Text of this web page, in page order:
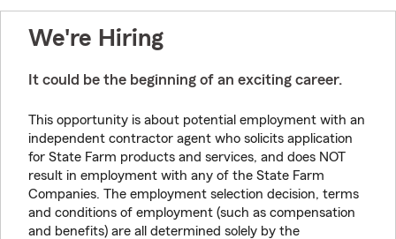
We're Hiring
It could be the beginning of an exciting career.
This opportunity is about potential employment with an
independent contractor agent who solicits application
for State Farm products and services, and does NOT
result in employment with any of the State Farm
Companies. The employment selection decision, terms
and conditions of employment (such as compensation
and benefits) are all determined solely by the